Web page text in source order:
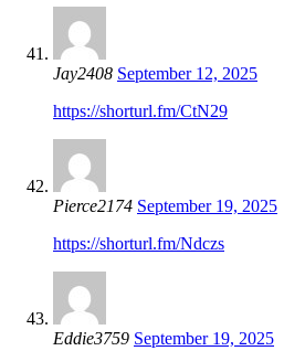
Jay2408 September 12, 2025
https://shorturl.fm/CtN29
Pierce2174 September 19, 2025
https://shorturl.fm/Ndczs
Eddie3759 September 19, 2025